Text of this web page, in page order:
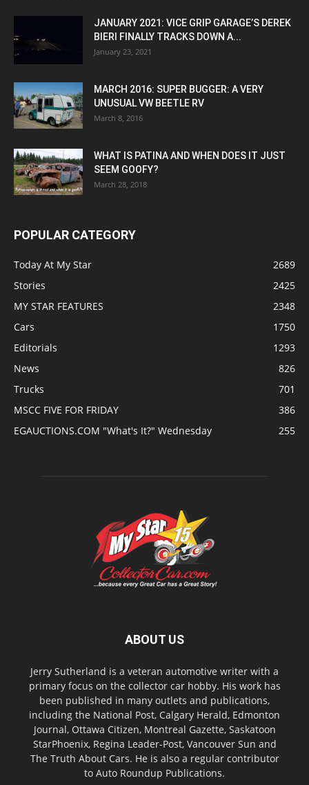
JANUARY 2021: VICE GRIP GARAGE’S DEREK
BIERI FINALLY TRACKS DOWN A...
January 23, 2021
MARCH 2016: SUPER BUGGER: A VERY
UNUSUAL VW BEETLE RV
March 8, 2016
WHAT IS PATINA AND WHEN DOES IT JUST
SEEM GOOFY?
March 28, 2018
POPULAR CATEGORY
Today At My Star
2689
Stories
2425
MY STAR FEATURES
2348
Cars
1750
Editorials
1293
News
826
Trucks
701
MSCC FIVE FOR FRIDAY
386
EGAUCTIONS.COM "What's It?" Wednesday
255
ABOUT US
Jerry Sutherland is a veteran automotive writer with a
primary focus on the collector car hobby. His work has
been published in many outlets and publications,
including the National Post, Calgary Herald, Edmonton
Journal, Ottawa Citizen, Montreal Gazette, Saskatoon
StarPhoenix, Regina Leader-Post, Vancouver Sun and
The Truth About Cars. He is also a regular contributor
to Auto Roundup Publications.